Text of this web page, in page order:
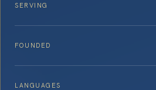
SERVING
FOUNDED
LANGUAGES